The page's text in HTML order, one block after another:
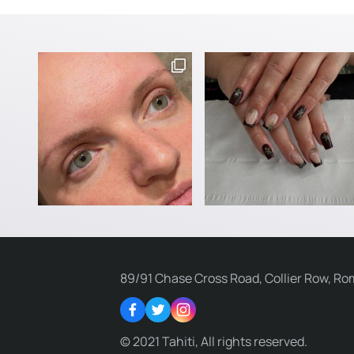
89/91 Chase Cross Road, Collier Row,
Facebook
TwitterInstagram
© 2021 Tahiti, All rights reserved.